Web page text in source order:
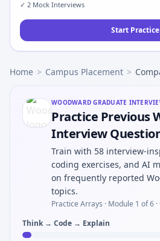
✓ 2 Mock Interviews
Start Practice
Home > Campus Placement >
WOODWARD GRADUATE
Practice Previous
Interview
Train with 58 interview-
coding exercises, and AI
on frequently reported
topics.
Practice Arrays · Module 1 of 6
Think → Code → Explain